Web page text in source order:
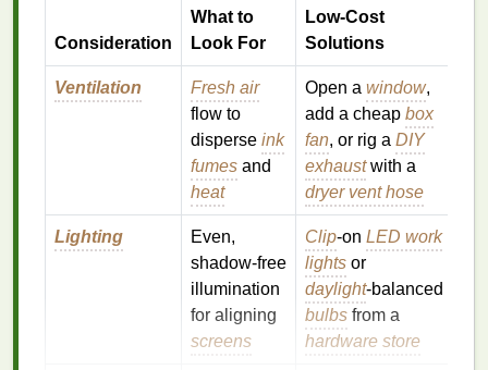
Consideration
What to
Look For
Low‑Cost
Solutions
Ventilation
Fresh air
flow to
disperse ink
fumes and
heat
Open a window,
add a cheap box
fan, or rig a DIY
exhaustwith a
dryer vent hose
Lighting
Even,
shadow‑free
illumination
for aligning
screens
Clip‑on LED work
lights or
daylight‑balanced
bulbs from a
hardware store